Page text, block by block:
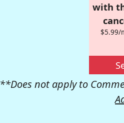
with
$5.99/
**Does not apply to